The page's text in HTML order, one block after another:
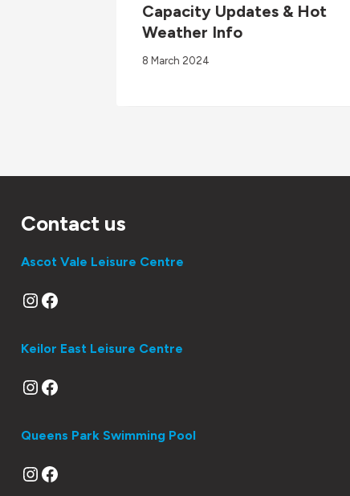
Capacity Updates & Hot
Weather Info
8 March 2024
Contact us
Ascot Vale Leisure Centre
Instagram
Facebook
Keilor East Leisure Centre
Instagram
Facebook
Queens Park Swimming Pool
Instagram
Facebook